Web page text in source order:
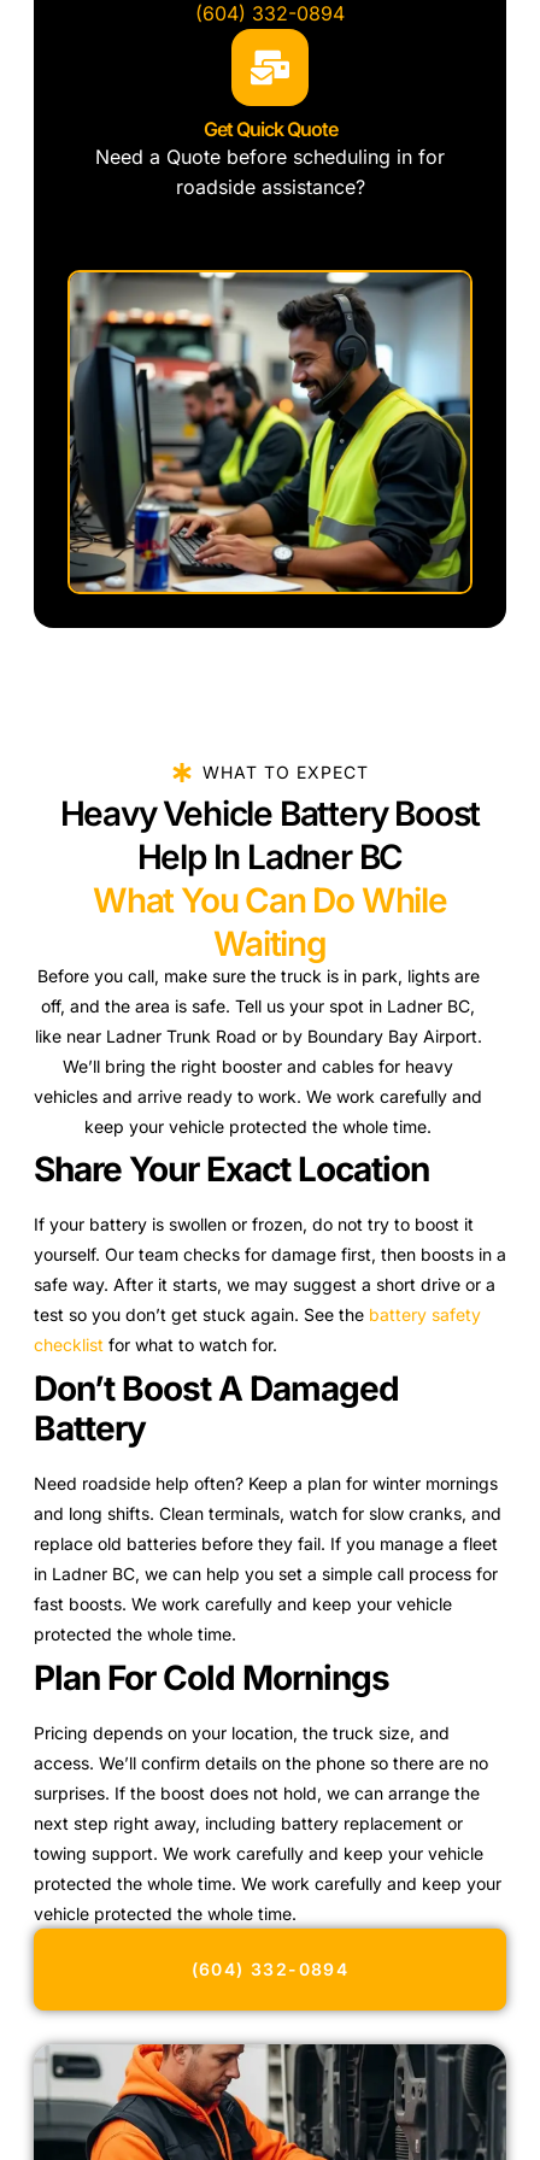
(604) 332-0894
Get Quick Quote
Need a Quote before scheduling in for
roadside assistance?
WHAT TO EXPECT
Heavy Vehicle Battery Boost
Help In Ladner BC
What You Can Do While
Waiting
Before you call, make sure the truck is in park, lights are
off, and the area is safe. Tell us your spot in Ladner BC,
like near Ladner Trunk Road or by Boundary Bay Airport.
We’ll bring the right booster and cables for heavy
vehicles and arrive ready to work. We work carefully and
keep your vehicle protected the whole time.
Share Your Exact Location
If your battery is swollen or frozen, do not try to boost it
yourself. Our team checks for damage first, then boosts in a
safe way. After it starts, we may suggest a short drive or a
test so you don’t get stuck again. See the battery safety
checklist for what to watch for.
Don’t Boost A Damaged
Battery
Need roadside help often? Keep a plan for winter mornings
and long shifts. Clean terminals, watch for slow cranks, and
replace old batteries before they fail. If you manage a fleet
in Ladner BC, we can help you set a simple call process for
fast boosts. We work carefully and keep your vehicle
protected the whole time.
Plan For Cold Mornings
Pricing depends on your location, the truck size, and
access. We’ll confirm details on the phone so there are no
surprises. If the boost does not hold, we can arrange the
next step right away, including battery replacement or
towing support. We work carefully and keep your vehicle
protected the whole time. We work carefully and keep your
vehicle protected the whole time.
(604) 332-0894